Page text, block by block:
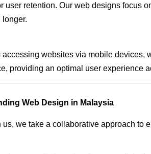
user retention. Our web designs focus
longer.
websites via mobile
providing an optimal user experience
Web Design in Malaysia
we take a collaborative approach to